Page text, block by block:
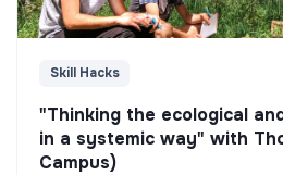
Skill Hacks
"Thinking the ecological
in a systemic way" with
Campus)